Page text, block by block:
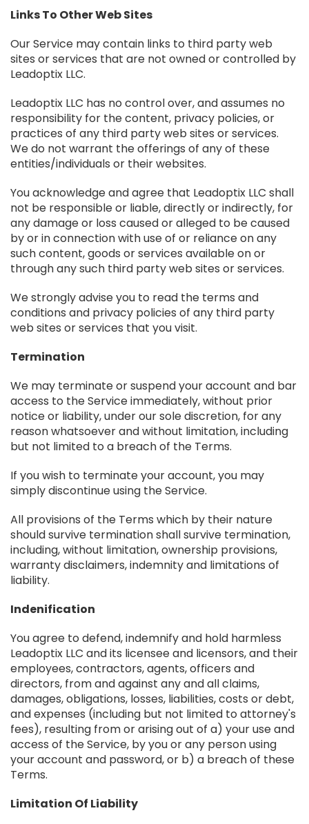
Links To Other Web Sites
Our Service may contain links to third party web
sites or services that are not owned or controlled by
Leadoptix LLC.
Leadoptix LLC has no control over, and assumes no
responsibility for the content, privacy policies, or
practices of any third party web sites or services.
We do not warrant the offerings of any of these
entities/individuals or their websites.
You acknowledge and agree that Leadoptix LLC shall
not be responsible or liable, directly or indirectly, for
any damage or loss caused or alleged to be caused
by or in connection with use of or reliance on any
such content, goods or services available on or
through any such third party web sites or services.
We strongly advise you to read the terms and
conditions and privacy policies of any third party
web sites or services that you visit.
Termination
We may terminate or suspend your account and bar
access to the Service immediately, without prior
notice or liability, under our sole discretion, for any
reason whatsoever and without limitation, including
but not limited to a breach of the Terms.
If you wish to terminate your account, you may
simply discontinue using the Service.
All provisions of the Terms which by their nature
should survive termination shall survive termination,
including, without limitation, ownership provisions,
warranty disclaimers, indemnity and limitations of
liability.
Indenification
You agree to defend, indemnify and hold harmless
Leadoptix LLC and its licensee and licensors, and their
employees, contractors, agents, officers and
directors, from and against any and all claims,
damages, obligations, losses, liabilities, costs or debt,
and expenses (including but not limited to attorney's
fees), resulting from or arising out of a) your use and
access of the Service, by you or any person using
your account and password, or b) a breach of these
Terms.
Limitation Of Liability